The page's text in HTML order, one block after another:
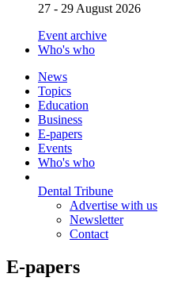
27 - 29 August 2026
Event archive
Who's who
News
Topics
Education
Business
E-papers
Events
Who's who
Dental Tribune
Advertise with us
Newsletter
Contact
E-papers